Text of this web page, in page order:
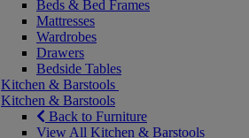
Beds & Bed Frames
Mattresses
Wardrobes
Drawers
Bedside Tables
Kitchen & Barstools
Kitchen & Barstools
Back to Furniture
View All Kitchen & Barstools